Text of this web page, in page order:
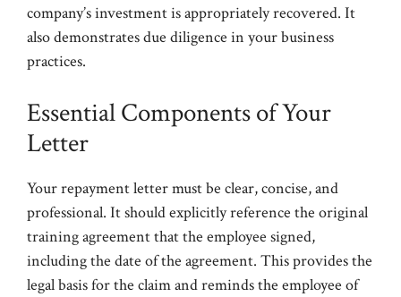
company’s investment is appropriately recovered. It
also demonstrates due diligence in your business
practices.
Essential Components of Your
Letter
Your repayment letter must be clear, concise, and
professional. It should explicitly reference the original
training agreement that the employee signed,
including the date of the agreement. This provides the
legal basis for the claim and reminds the employee of